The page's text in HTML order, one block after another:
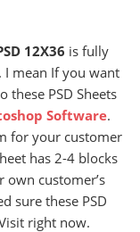
12X36 is fully
I mean If you want
PSD Sheets
Software.
for your customer
has 2-4 blocks
customer’s
sure these PSD
right now.